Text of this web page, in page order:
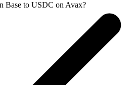
Base to USDC on Avax?